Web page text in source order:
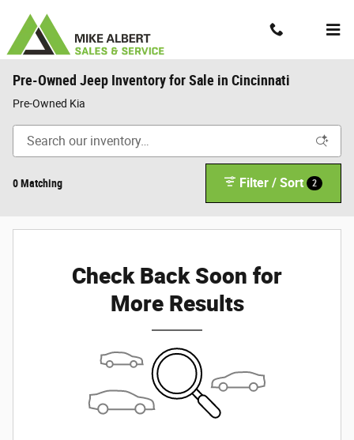
Pre-Owned Jeep Inventory for Sale in Cincinnati
Pre-Owned Kia
0 Matching Filter / Sort 2
Check Back Soon for
More Results